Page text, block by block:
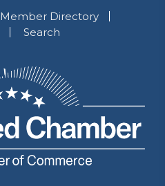
Member Directory
Search